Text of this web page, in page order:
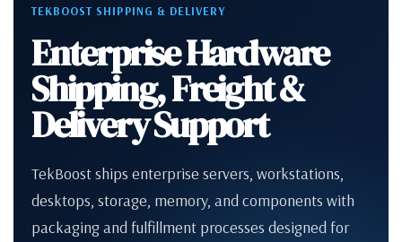
TEKBOOST SHIPPING & DELIVERY
Enterprise Hardware
Shipping, Freight &
Delivery Support
TekBoost ships enterprise servers, workstations,
desktops, storage, memory, and components with
packaging and fulfillment processes designed for